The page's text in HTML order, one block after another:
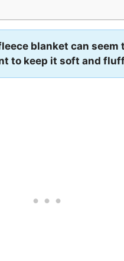
blanket can seem
to keep it soft and